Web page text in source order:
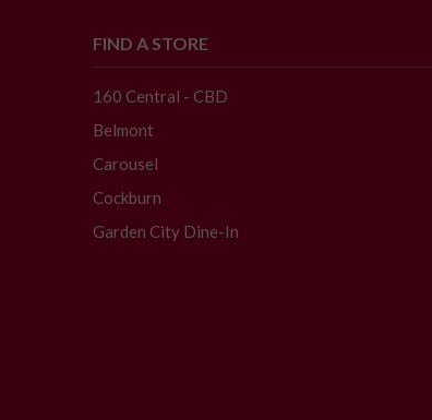
FIND A STORE
160 Central - CBD
Belmont
Carousel
Cockburn
Garden City Dine-In